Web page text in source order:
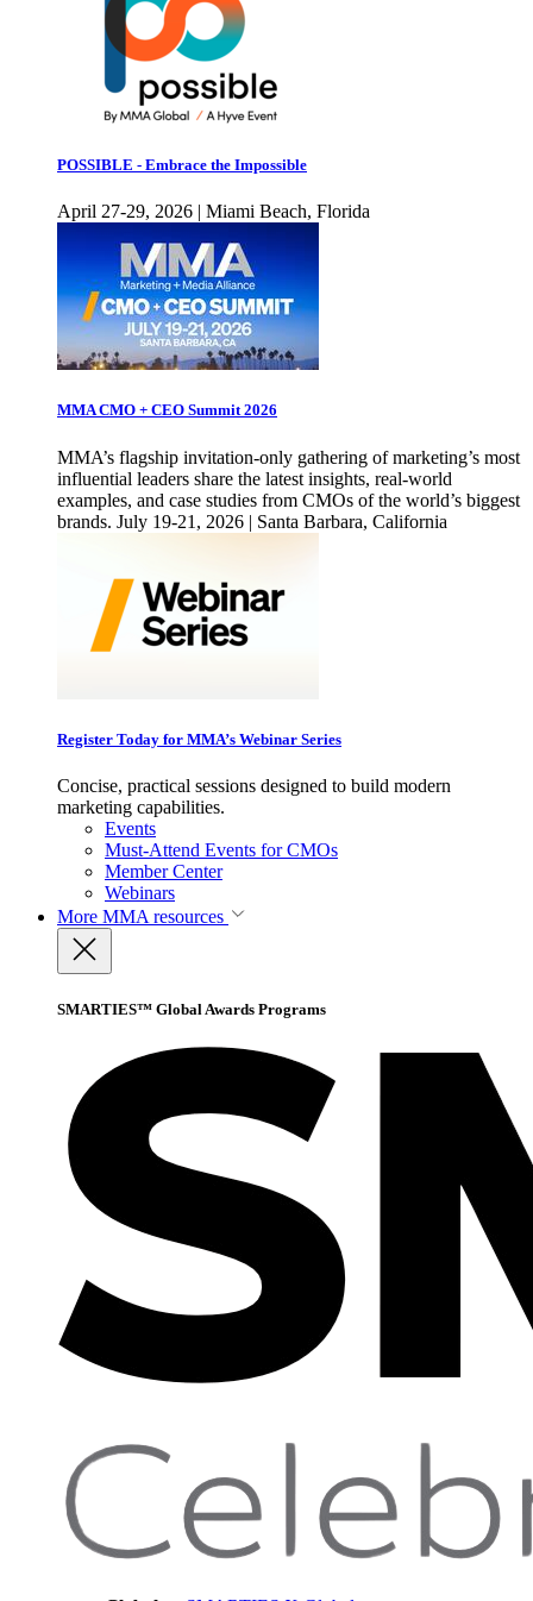
POSSIBLE - Embrace the Impossible
April 27-29, 2026 | Miami Beach, Florida
MMA CMO + CEO Summit 2026
MMA’s flagship invitation-only gathering of marketing’s most
influential leaders share the latest insights, real-world
examples, and case studies from CMOs of the world’s biggest
brands. July 19-21, 2026 | Santa Barbara, California
Register Today for MMA’s Webinar Series
Concise, practical sessions designed to build modern
marketing capabilities.
Events
Must-Attend Events for CMOs
Member Center
Webinars
More MMA resources
SMARTIES™ Global Awards Programs